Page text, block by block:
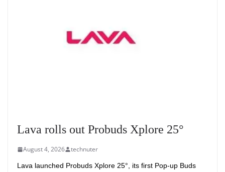
Lava rolls out Probuds Xplore 25°
August 4, 2026 technuter
Lava launched Probuds Xplore 25°, its first Pop-up Buds